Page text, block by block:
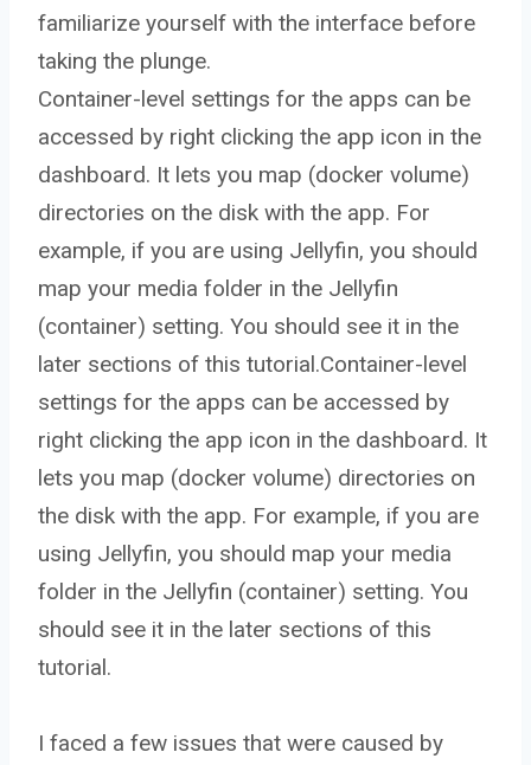
familiarize yourself with the interface before
taking the plunge.
Container-level settings for the apps can be
accessed by right clicking the app icon in the
dashboard. It lets you map (docker volume)
directories on the disk with the app. For
example, if you are using Jellyfin, you should
map your media folder in the Jellyfin
(container) setting. You should see it in the
later sections of this tutorial.Container-level
settings for the apps can be accessed by
right clicking the app icon in the dashboard. It
lets you map (docker volume) directories on
the disk with the app. For example, if you are
using Jellyfin, you should map your media
folder in the Jellyfin (container) setting. You
should see it in the later sections of this
tutorial.
I faced a few issues that were caused by